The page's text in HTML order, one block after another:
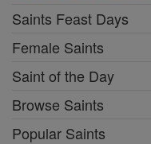
Saints Feast Days
Female Saints
Saint of the Day
Browse Saints
Popular Saints